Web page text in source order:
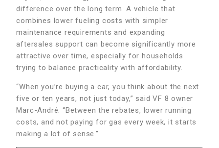
difference over the long term. A vehicle that
combines lower fueling costs with simpler
maintenance requirements and expanding
aftersales support can become significantly more
attractive over time, especially for households
trying to balance practicality with affordability.
“When you’re buying a car, you think about the next
five or ten years, not just today,” said VF 8 owner
Marc-André. “Between the rebates, lower running
costs, and not paying for gas every week, it starts
making a lot of sense.”